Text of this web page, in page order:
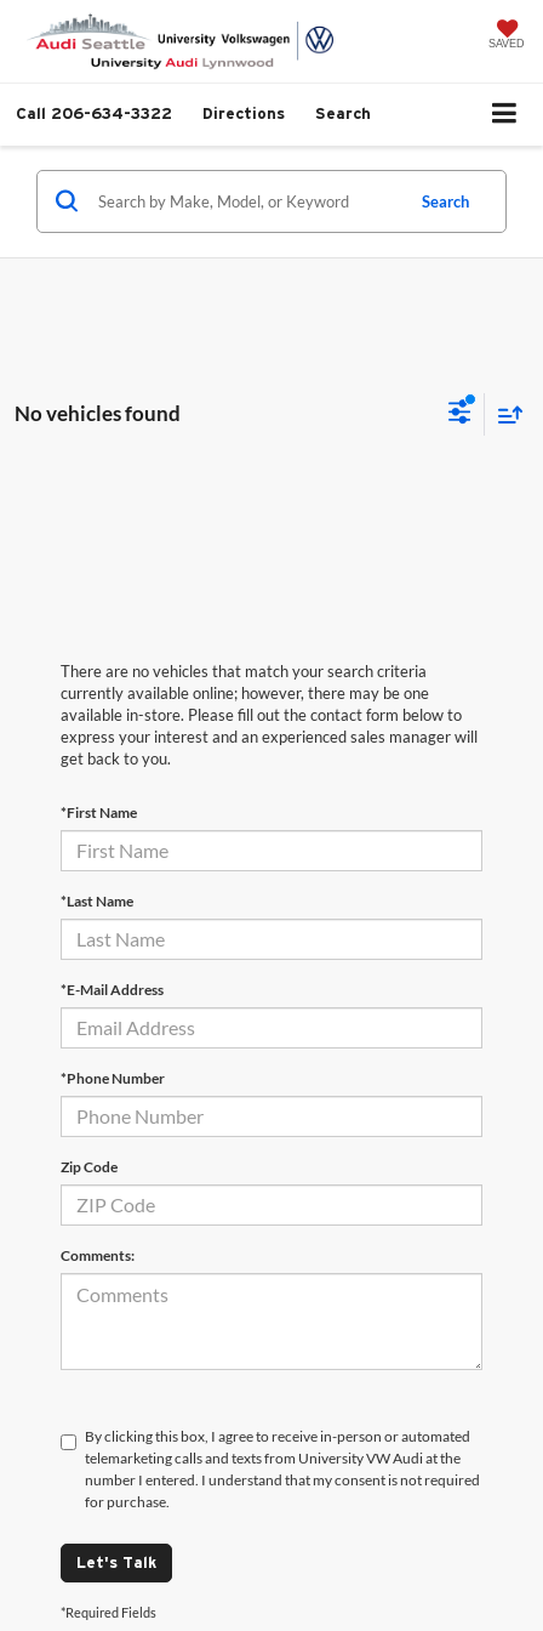
SAVED
Call 206-634-3322 Directions Search
Search
No vehicles found
There are no vehicles that match your search criteria
currently available online; however, there may be one
available in-store. Please fill out the contact form below to
express your interest and an experienced sales manager will
get back to you.
*First Name
*Last Name
*E-Mail Address
*Phone Number
Zip Code
Comments:
By clicking this box, I agree to receive in-person or automated
telemarketing calls and texts from University VW Audi at the
number I entered. I understand that my consent is not required
for purchase.
Let's Talk
*Required Fields